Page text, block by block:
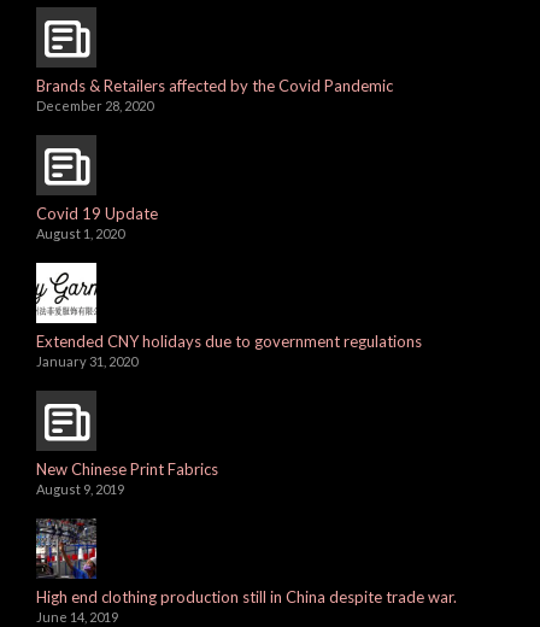
Brands & Retailers affected by the Covid Pandemic
December 28, 2020
Covid 19 Update
August 1, 2020
Extended CNY holidays due to government regulations
January 31, 2020
New Chinese Print Fabrics
August 9, 2019
High end clothing production still in China despite trade war.
June 14, 2019